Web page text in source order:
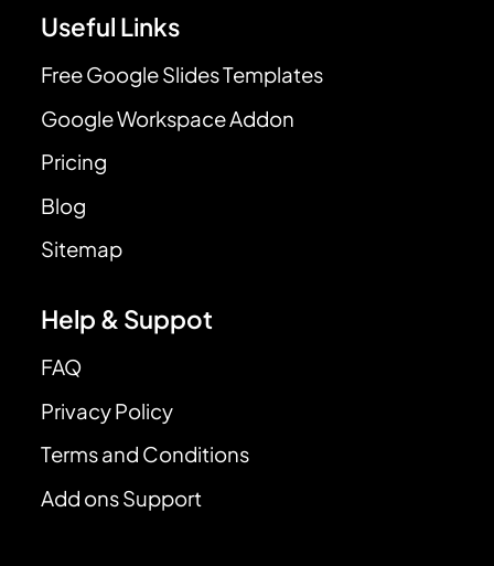
Useful Links
Free Google Slides Templates
Google Workspace Addon
Pricing
Blog
Sitemap
Help & Suppot
FAQ
Privacy Policy
Terms and Conditions
Add ons Support